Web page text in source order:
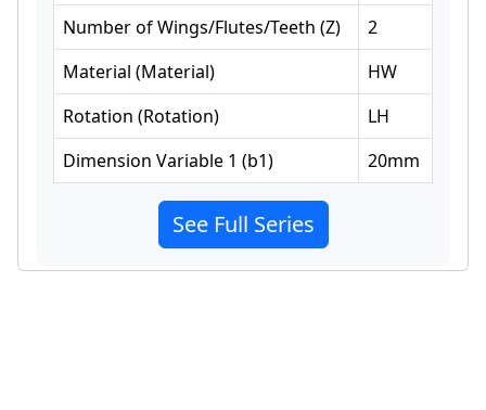
Number of Wings/Flutes/Teeth (Z)
2
Material (Material)
HW
Rotation (Rotation)
LH
Dimension Variable 1 (b1) 20mm
See Full Series